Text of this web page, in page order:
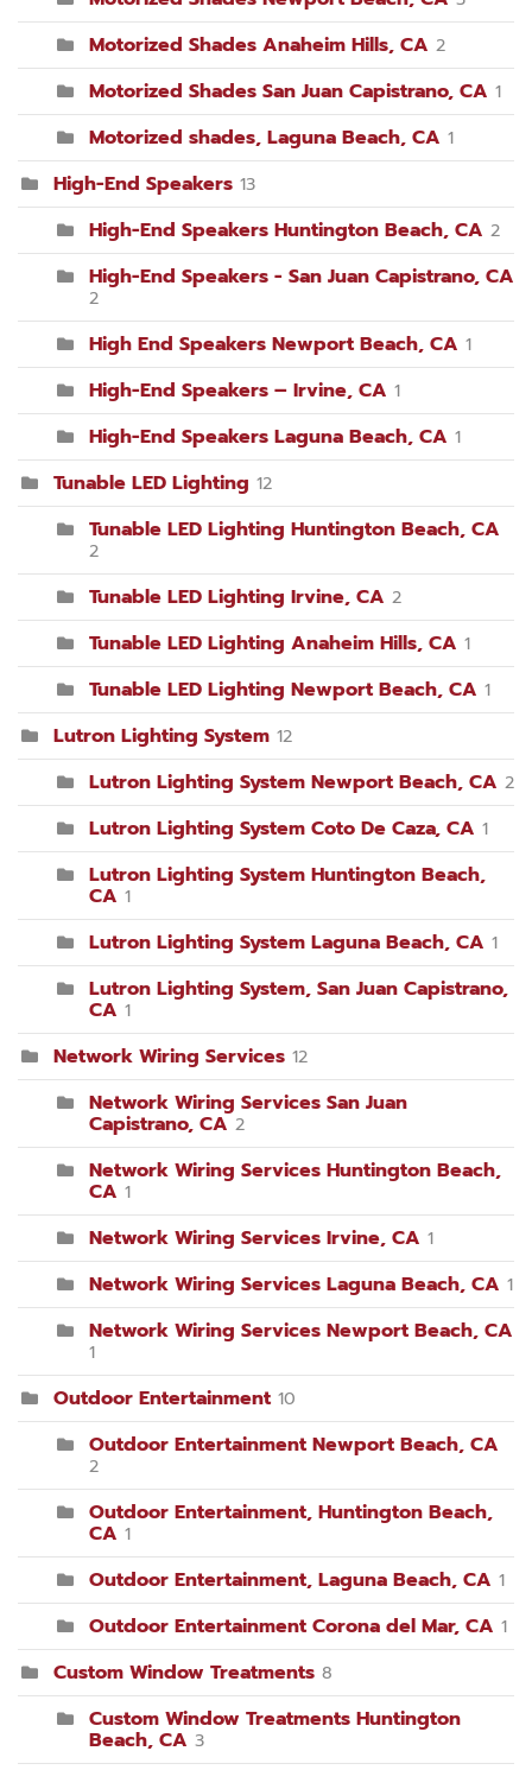
Motorized Shades Anaheim Hills, CA 2
Motorized Shades San Juan Capistrano, CA 1
Motorized shades, Laguna Beach, CA 1
High-End Speakers 13
High-End Speakers Huntington Beach, CA 2
High-End Speakers - San Juan Capistrano, CA
2
High End Speakers Newport Beach, CA 1
High-End Speakers – Irvine, CA 1
High-End Speakers Laguna Beach, CA 1
Tunable LED Lighting 12
Tunable LED Lighting Huntington Beach, CA
2
Tunable LED Lighting Irvine, CA 2
Tunable LED Lighting Anaheim Hills, CA 1
Tunable LED Lighting Newport Beach, CA 1
Lutron Lighting System 12
Lutron Lighting System Newport Beach, CA 2
Lutron Lighting System Coto De Caza, CA 1
Lutron Lighting System Huntington Beach,
CA 1
Lutron Lighting System Laguna Beach, CA 1
Lutron Lighting System, San Juan Capistrano,
CA 1
Network Wiring Services 12
Network Wiring Services San Juan
Capistrano, CA 2
Network Wiring Services Huntington Beach,
CA 1
Network Wiring Services Irvine, CA 1
Network Wiring Services Laguna Beach, CA 1
Network Wiring Services Newport Beach, CA
1
Outdoor Entertainment 10
Outdoor Entertainment Newport Beach, CA
2
Outdoor Entertainment, Huntington Beach,
CA 1
Outdoor Entertainment, Laguna Beach, CA 1
Outdoor Entertainment Corona del Mar, CA 1
Custom Window Treatments 8
Custom Window Treatments Huntington
Beach, CA 3